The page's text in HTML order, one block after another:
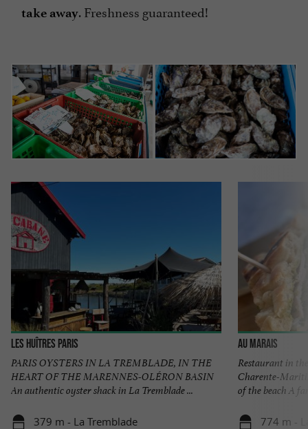
take away. Freshness guaranteed!
Les Huîtres Paris
PARIS OYSTERS IN LA TREMBLADE, IN THE
HEART OF THE MARENNES-OLÉRON BASIN
An authentic oyster shack in La Tremblade ...
379 m - La Tremblade
Au Marais
Restaurant in
Charente-
of the beach A
774 m -